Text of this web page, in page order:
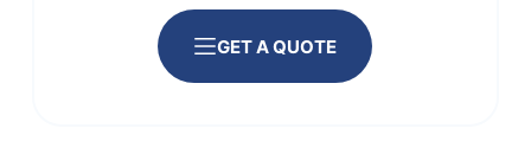
GET A QUOTE